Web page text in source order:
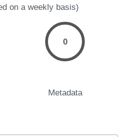
on a weekly basis)
0
Metadata